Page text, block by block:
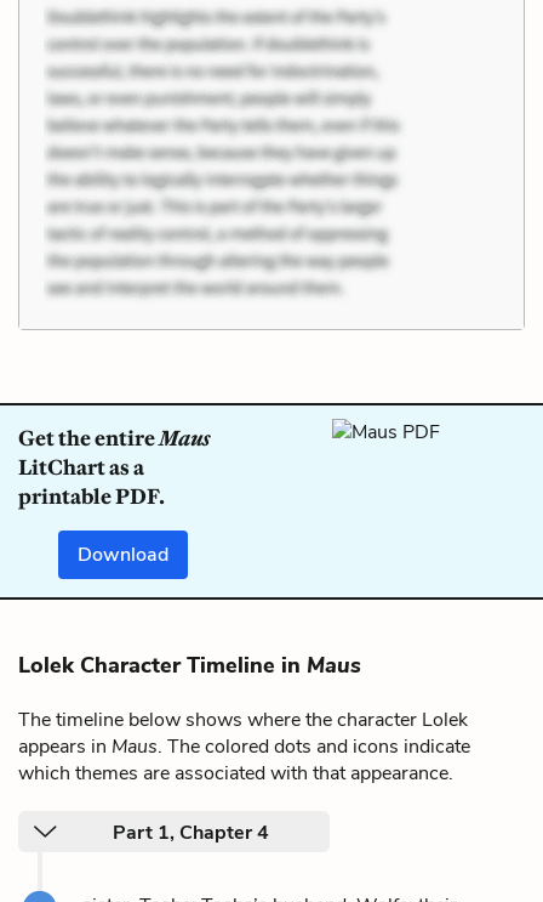
Get the entireMaus
LitChart as a
printable PDF.
Download
Lolek Character Timeline in Maus
The timeline below shows where the character Lolek
appears in Maus. The colored dots and icons indicate
which themes are associated with that appearance.
Part 1, Chapter 4